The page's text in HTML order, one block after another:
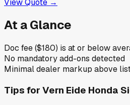
At a Glance
Doc fee ($180) is at or below
No mandatory add-ons detected
Minimal dealer markup above
Tips for Vern Eide Honda